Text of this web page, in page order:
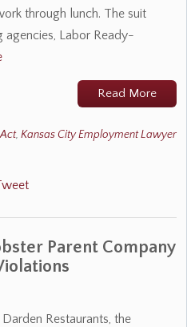
through lunch. The suit
Labor Ready-
Read More
, Kansas City Employment Lawyer
Parent Company
Restaurants, the